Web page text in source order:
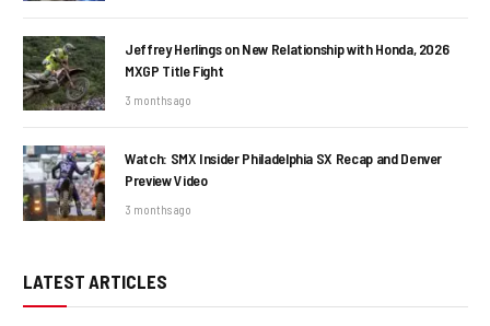
Jeffrey Herlings on New Relationship with Honda, 2026
MXGP Title Fight
3 months ago
Watch: SMX Insider Philadelphia SX Recap and Denver
Preview Video
3 months ago
LATEST ARTICLES